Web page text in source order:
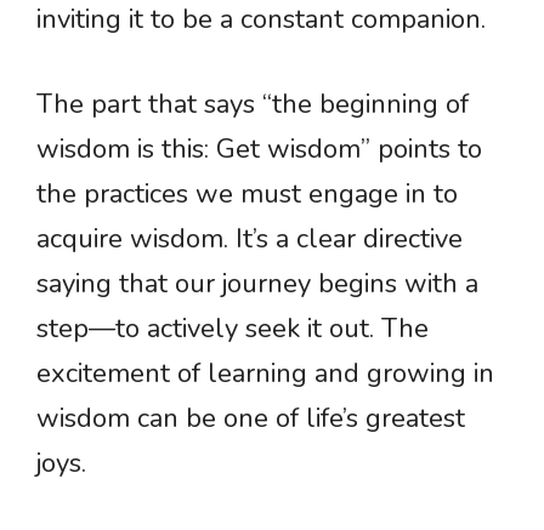
inviting it to be a constant companion.
The part that says “the beginning of
wisdom is this: Get wisdom” points to
the practices we must engage in to
acquire wisdom. It’s a clear directive
saying that our journey begins with a
step—to actively seek it out. The
excitement of learning and growing in
wisdom can be one of life’s greatest
joys.